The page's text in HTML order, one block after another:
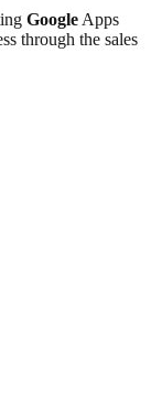
Google Apps
through the sales